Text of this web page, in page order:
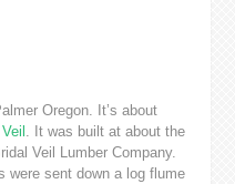
Oregon. It’s about
. It was built at about the
Veil Lumber Company.
were sent down a log flume